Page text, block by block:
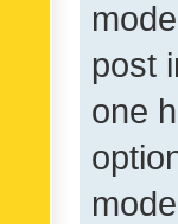
post
one